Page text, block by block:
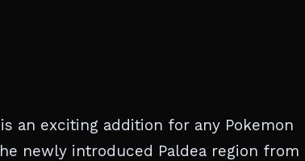
an exciting addition for any Pokemon
newly introduced Paldea region from